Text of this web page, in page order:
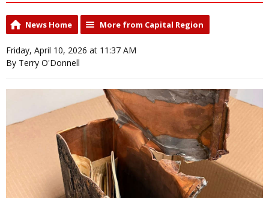
News Home More from Capital Region
Friday, April 10, 2026 at 11:37 AM
By Terry O'Donnell